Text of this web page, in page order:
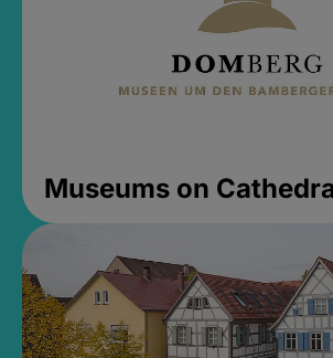
Museums on